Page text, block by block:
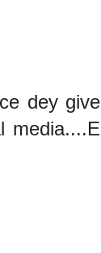
dey give
media....E